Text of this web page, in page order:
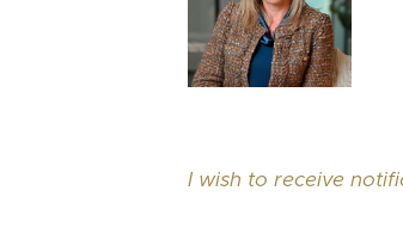
I wish to receive